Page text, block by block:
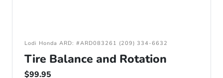
Lodi Honda ARD: #ARD083261 (209) 334-6632
Tire Balance and Rotation
$99.95